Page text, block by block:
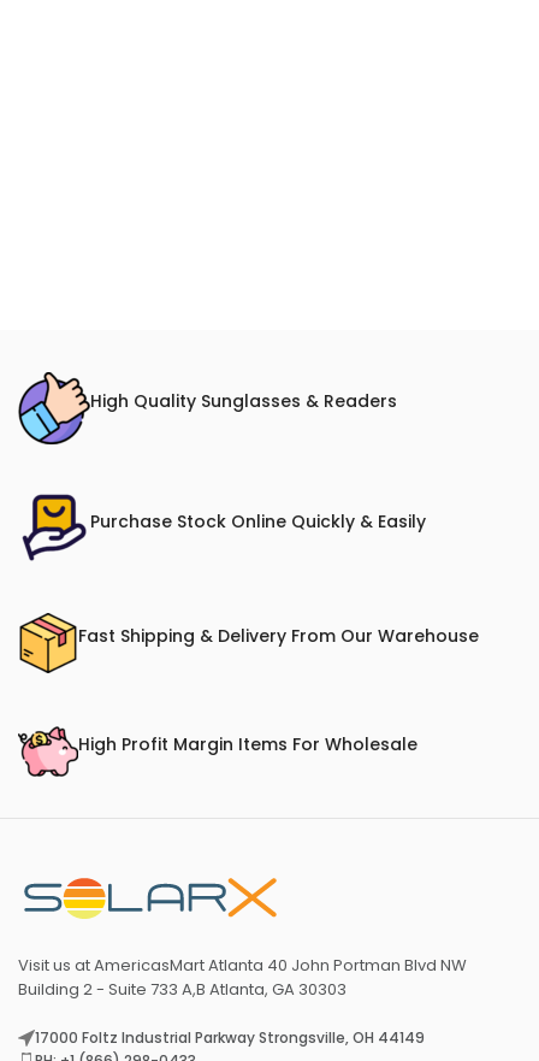
High Quality Sunglasses & Readers
Purchase Stock Online Quickly & Easily
Fast Shipping & Delivery From Our Warehouse
High Profit Margin Items For Wholesale
Visit us at AmericasMart Atlanta 40 John Portman Blvd NW
Building 2 - Suite 733 A,B Atlanta, GA 30303
17000 Foltz Industrial Parkway Strongsville, OH 44149